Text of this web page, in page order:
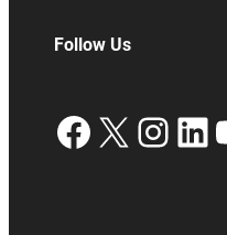
Follow Us
Facebook
X